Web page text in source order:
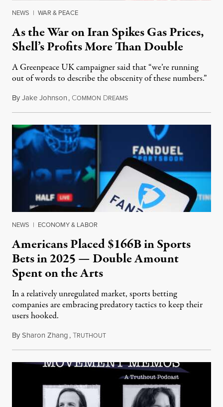
NEWS | WAR & PEACE
As the War on Iran Spikes Gas Prices,
Shell’s Profits More Than Double
A Greenpeace UK campaigner said that “we’re running
out of words to describe the obscenity of these numbers.”
ByJake Johnson, COMMON DREAMSJuly 30, 2026
NEWS | ECONOMY & LABOR
Americans Placed $166B in Sports
Bets in 2025 — Double Amount
Spent on the Arts
In a relatively unregulated market, sports betting
companies are embracing predatory tactics to keep their
users hooked.
BySharon Zhang,TRUTHOUTJuly 28, 2026